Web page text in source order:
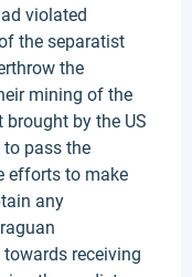
violated
the separatist
the
mining of the
by the US
pass the
efforts to make
any
receiving